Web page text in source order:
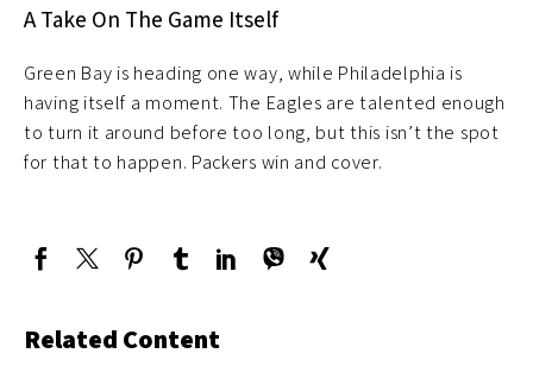
A Take On The Game Itself
Green Bay is heading one way, while Philadelphia is
having itself a moment. The Eagles are talented enough
to turn it around before too long, but this isn’t the spot
for that to happen. Packers win and cover.
Related Content